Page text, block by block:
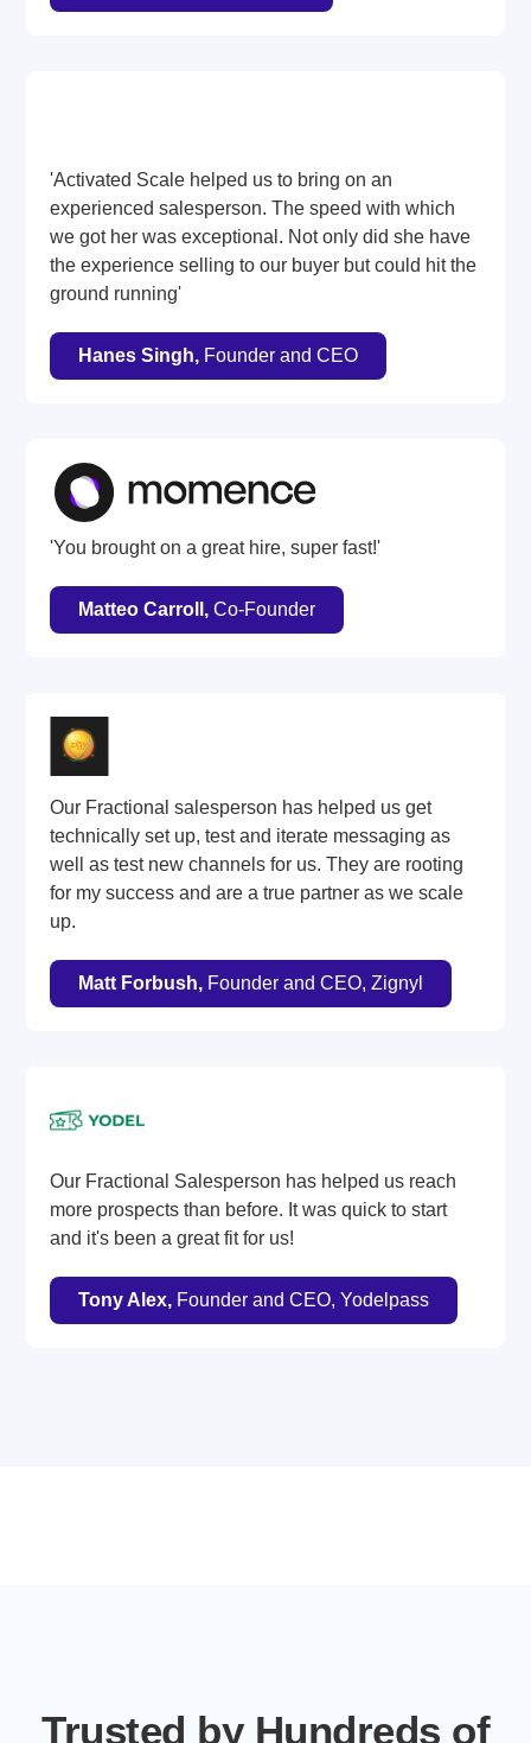
'Activated Scale helped us to bring on an
experienced salesperson. The speed with which
we got her was exceptional. Not only did she have
the experience selling to our buyer but could hit the
ground running'
Hanes Singh, Founder and CEO
'You brought on a great hire, super fast!'
Matteo Carroll,Co-Founder
Our Fractional salesperson has helped us get
technically set up, test and iterate messaging as
well as test new channels for us. They are rooting
for my success and are a true partner as we scale
up.
Matt Forbush, Founder and CEO, Zignyl
Our Fractional Salesperson has helped us reach
more prospects than before. It was quick to start
and it's been a great fit for us!
Tony Alex, Founder and CEO, Yodelpass
Trusted by Hundreds of